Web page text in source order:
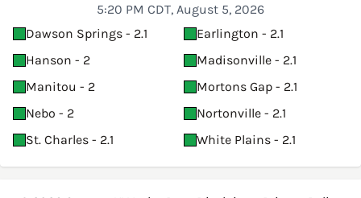
5:20 PM CDT, August 5, 2026
Dawson Springs - 2.1
Earlington - 2.1
Hanson - 2
Madisonville - 2.1
Manitou - 2
Mortons Gap - 2.1
Nebo - 2
Nortonville - 2.1
St. Charles - 2.1
White Plains - 2.1